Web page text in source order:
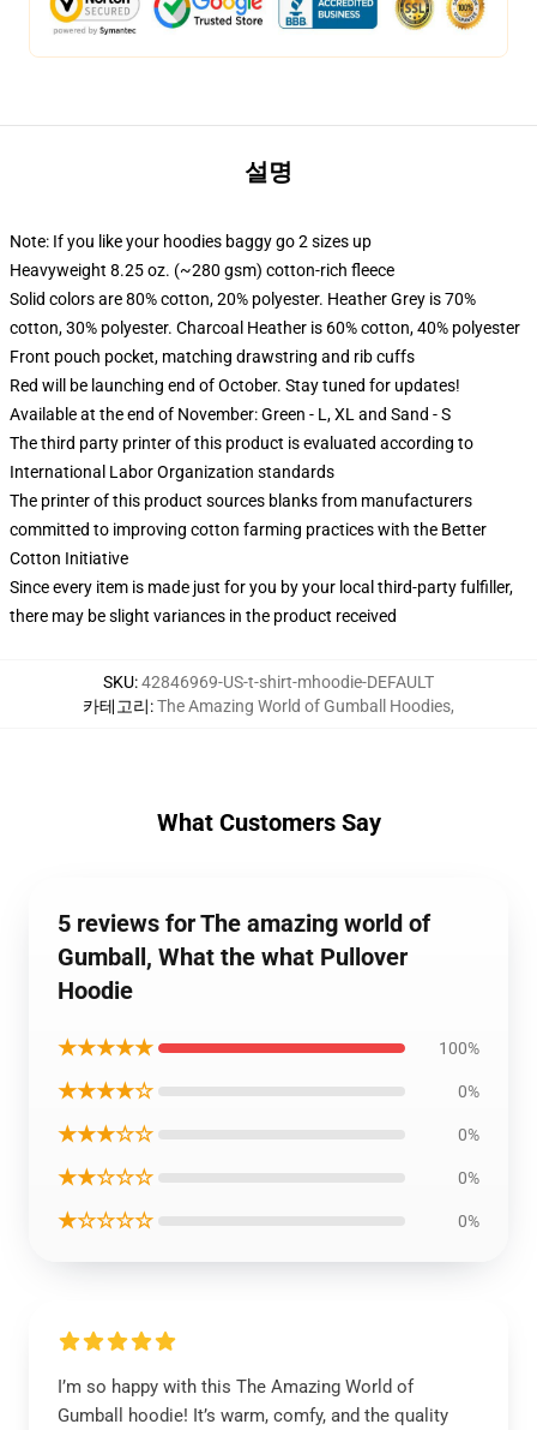
설명
Note: If you like your hoodies baggy go 2 sizes up
Heavyweight 8.25 oz. (~280 gsm) cotton-rich fleece
Solid colors are 80% cotton, 20% polyester. Heather Grey is 70%
cotton, 30% polyester. Charcoal Heather is 60% cotton, 40% polyester
Front pouch pocket, matching drawstring and rib cuffs
Red will be launching end of October. Stay tuned for updates!
Available at the end of November: Green - L, XL and Sand - S
The third party printer of this product is evaluated according to
International Labor Organization standards
The printer of this product sources blanks from manufacturers
committed to improving cotton farming practices with the Better
Cotton Initiative
Since every item is made just for you by your local third-party fulfiller,
there may be slight variances in the product received
SKU:42846969-US-t-shirt-mhoodie-DEFAULT
카테고리:The Amazing World of Gumball Hoodies,
What Customers Say
5 reviews for The amazing world of
Gumball, What the what Pullover
Hoodie
★★★★★ 100%
★★★★☆ 0%
★★★☆☆ 0%
★★☆☆☆ 0%
★☆☆☆☆ 0%
I’m so happy with this The Amazing World of
Gumball hoodie! It’s warm, comfy, and the quality